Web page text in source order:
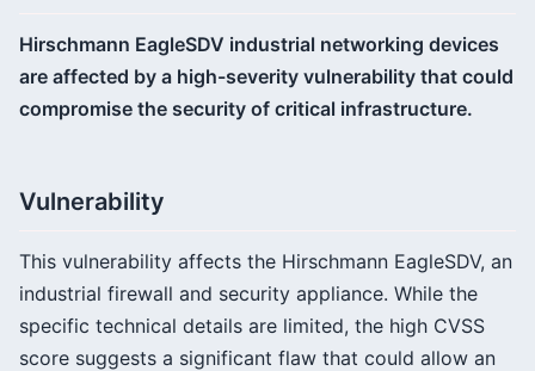
Hirschmann EagleSDV industrial networking devices
are affected by a high-severity vulnerability that could
compromise the security of critical infrastructure.
Vulnerability
This vulnerability affects the Hirschmann EagleSDV, an
industrial firewall and security appliance. While the
specific technical details are limited, the high CVSS
score suggests a significant flaw that could allow an